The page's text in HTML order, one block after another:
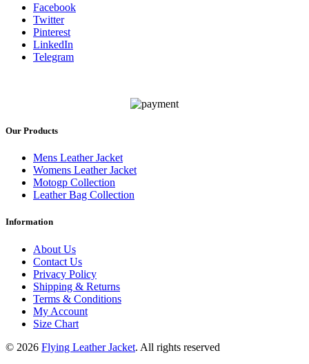
Facebook
Twitter
Pinterest
LinkedIn
Telegram
Our Products
Mens Leather Jacket
Womens Leather Jacket
Motogp Collection
Leather Bag Collection
Information
About Us
Contact Us
Privacy Policy
Shipping & Returns
Terms & Conditions
My Account
Size Chart
© 2026 Flying Leather Jacket. All rights reserved